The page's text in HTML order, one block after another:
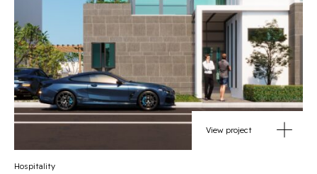
View project
Hospitality